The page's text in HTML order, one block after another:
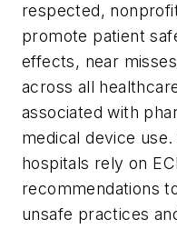
respected,
promote patient
effects, near
across all
associated with
medical device
hospitals rely on
recommendations
unsafe practices